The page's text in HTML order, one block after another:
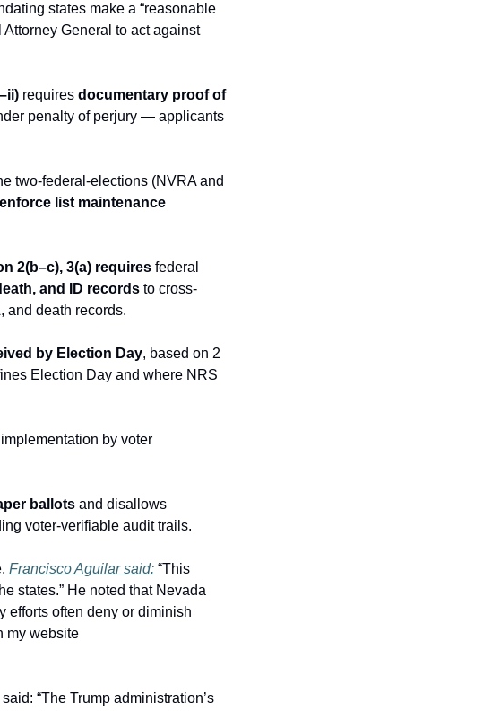
states make a “reasonable
General to act against
requires documentary proof of
penalty of perjury — applicants
two-federal-elections (NVRA and
enforce list maintenance
2(b–c), 3(a) requires federal
and ID records to cross-
and death records.
by Election Day, based on 2
Election Day and where NRS
by voter
ballots and disallows
voter-verifiable audit trails.
Francisco Aguilar said: “This
states.” He noted that Nevada
efforts often deny or diminish
“The Trump administration’s